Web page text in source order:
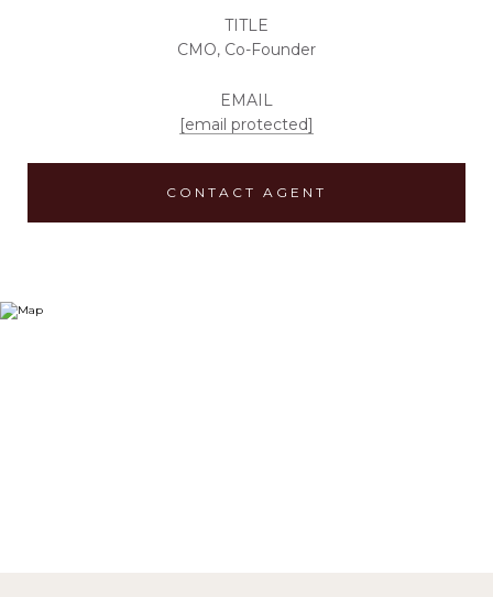
TITLE
CMO, Co-Founder
EMAIL
[email protected]
CONTACT AGENT